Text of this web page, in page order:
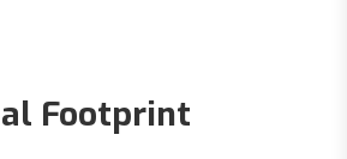
Footprint